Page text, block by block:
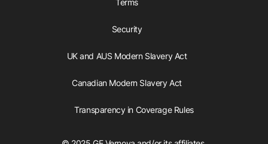
Terms
Security
UK and AUS Modern Slavery Act
Canadian Modern Slavery Act
Transparency in Coverage Rules